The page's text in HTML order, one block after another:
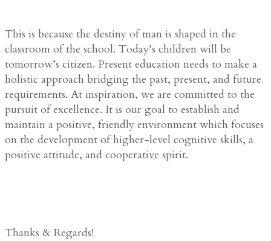
This is because the destiny of man is shaped in the
classroom of the school. Today’s children will be
tomorrow’s citizen. Present education needs to make a
holistic approach bridging the past, present, and future
requirements. At inspiration, we are committed to the
pursuit of excellence. It is our goal to establish and
maintain a positive, friendly environment which focuses
on the development of higher-level cognitive skills, a
positive attitude, and cooperative spirit.
Thanks & Regards!